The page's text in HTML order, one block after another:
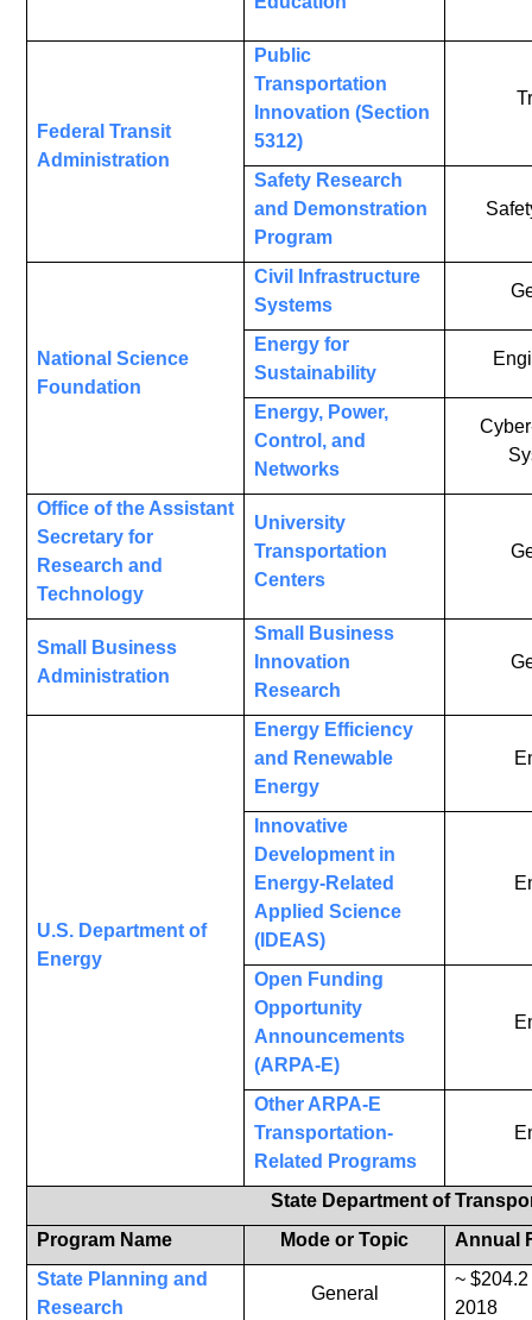
Federal Transit
Administration
Public
Transportation
Innovation (Section
5312)
Safety Research
and Demonstration
Program
National Science
Foundation
Civil Infrastructure
Systems
Energy for
Sustainability
Energy, Power,
Control, and
Networks
Office of the Assistant
Secretary for
Research and
Technology
University
Transportation
Centers
Small Business
Administration
Small Business
Innovation
Research
U.S. Department of
Energy
Energy Efficiency
and Renewable
Energy
Innovative
Development in
Energy-Related
Applied Science
(IDEAS)
Open Funding
Opportunity
Announcements
(ARPA-E)
Other ARPA-E
Transportation-
Related Programs
State Department of
Program Name
Mode or Topic
Annual
State Planning and
Research
General
~
2018